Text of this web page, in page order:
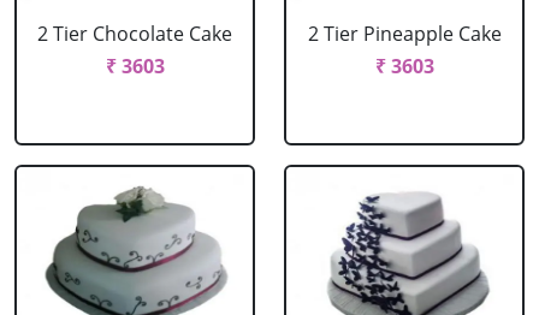
2 Tier Chocolate Cake
₹ 3603
2 Tier Pineapple Cake
₹ 3603